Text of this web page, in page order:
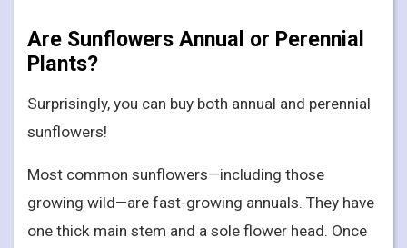
Are Sunflowers Annual or Perennial
Plants?
Surprisingly, you can buy both annual and perennial
sunflowers!
Most common sunflowers—including those
growing wild—are fast-growing annuals. They have
one thick main stem and a sole flower head. Once